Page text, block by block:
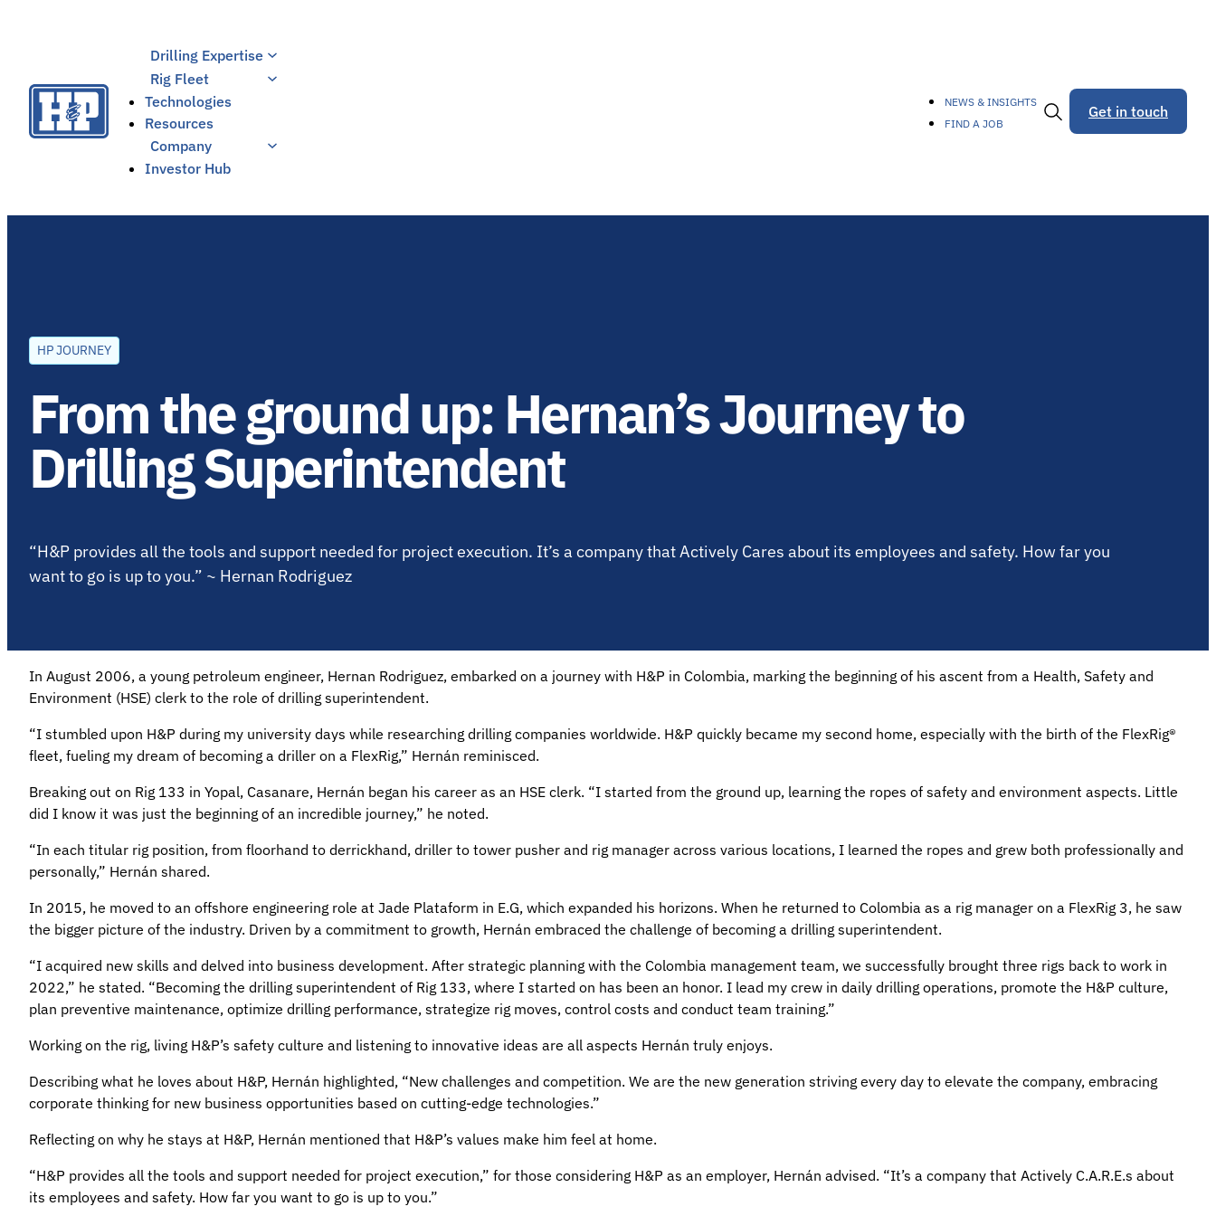
Drilling Expertise
Rig Fleet
Technologies
Resources
Company
Investor Hub
NEWS & INSIGHTS
FIND A JOB
Toggle
Get in touch
HP JOURNEY
From the ground up: Hernan’s Journey to
Drilling Superintendent
“H&P provides all the tools and support needed for project execution. It’s a company that Actively Cares about its employees and safety. How far you
want to go is up to you.” ~ Hernan Rodriguez
In August 2006, a young petroleum engineer, Hernan Rodriguez, embarked on a journey with H&P in Colombia, marking the beginning of his ascent from a Health, Safety and
Environment (HSE) clerk to the role of drilling superintendent.
“I stumbled upon H&P during my university days while researching drilling companies worldwide. H&P quickly became my second home, especially with the birth of the FlexRig®
fleet, fueling my dream of becoming a driller on a FlexRig,” Hernán reminisced.
Breaking out on Rig 133 in Yopal, Casanare, Hernán began his career as an HSE clerk. “I started from the ground up, learning the ropes of safety and environment aspects. Little
did I know it was just the beginning of an incredible journey,” he noted.
“In each titular rig position, from floorhand to derrickhand, driller to tower pusher and rig manager across various locations, I learned the ropes and grew both professionally and
personally,” Hernán shared.
In 2015, he moved to an offshore engineering role at Jade Plataform in E.G, which expanded his horizons. When he returned to Colombia as a rig manager on a FlexRig 3, he saw
the bigger picture of the industry. Driven by a commitment to growth, Hernán embraced the challenge of becoming a drilling superintendent.
“I acquired new skills and delved into business development. After strategic planning with the Colombia management team, we successfully brought three rigs back to work in
2022,” he stated. “Becoming the drilling superintendent of Rig 133, where I started on has been an honor. I lead my crew in daily drilling operations, promote the H&P culture,
plan preventive maintenance, optimize drilling performance, strategize rig moves, control costs and conduct team training.”
Working on the rig, living H&P’s safety culture and listening to innovative ideas are all aspects Hernán truly enjoys.
Describing what he loves about H&P, Hernán highlighted, “New challenges and competition. We are the new generation striving every day to elevate the company, embracing
corporate thinking for new business opportunities based on cutting-edge technologies.”
Reflecting on why he stays at H&P, Hernán mentioned that H&P’s values make him feel at home.
“H&P provides all the tools and support needed for project execution,” for those considering H&P as an employer, Hernán advised. “It’s a company that Actively C.A.R.E.s about
its employees and safety. How far you want to go is up to you.”